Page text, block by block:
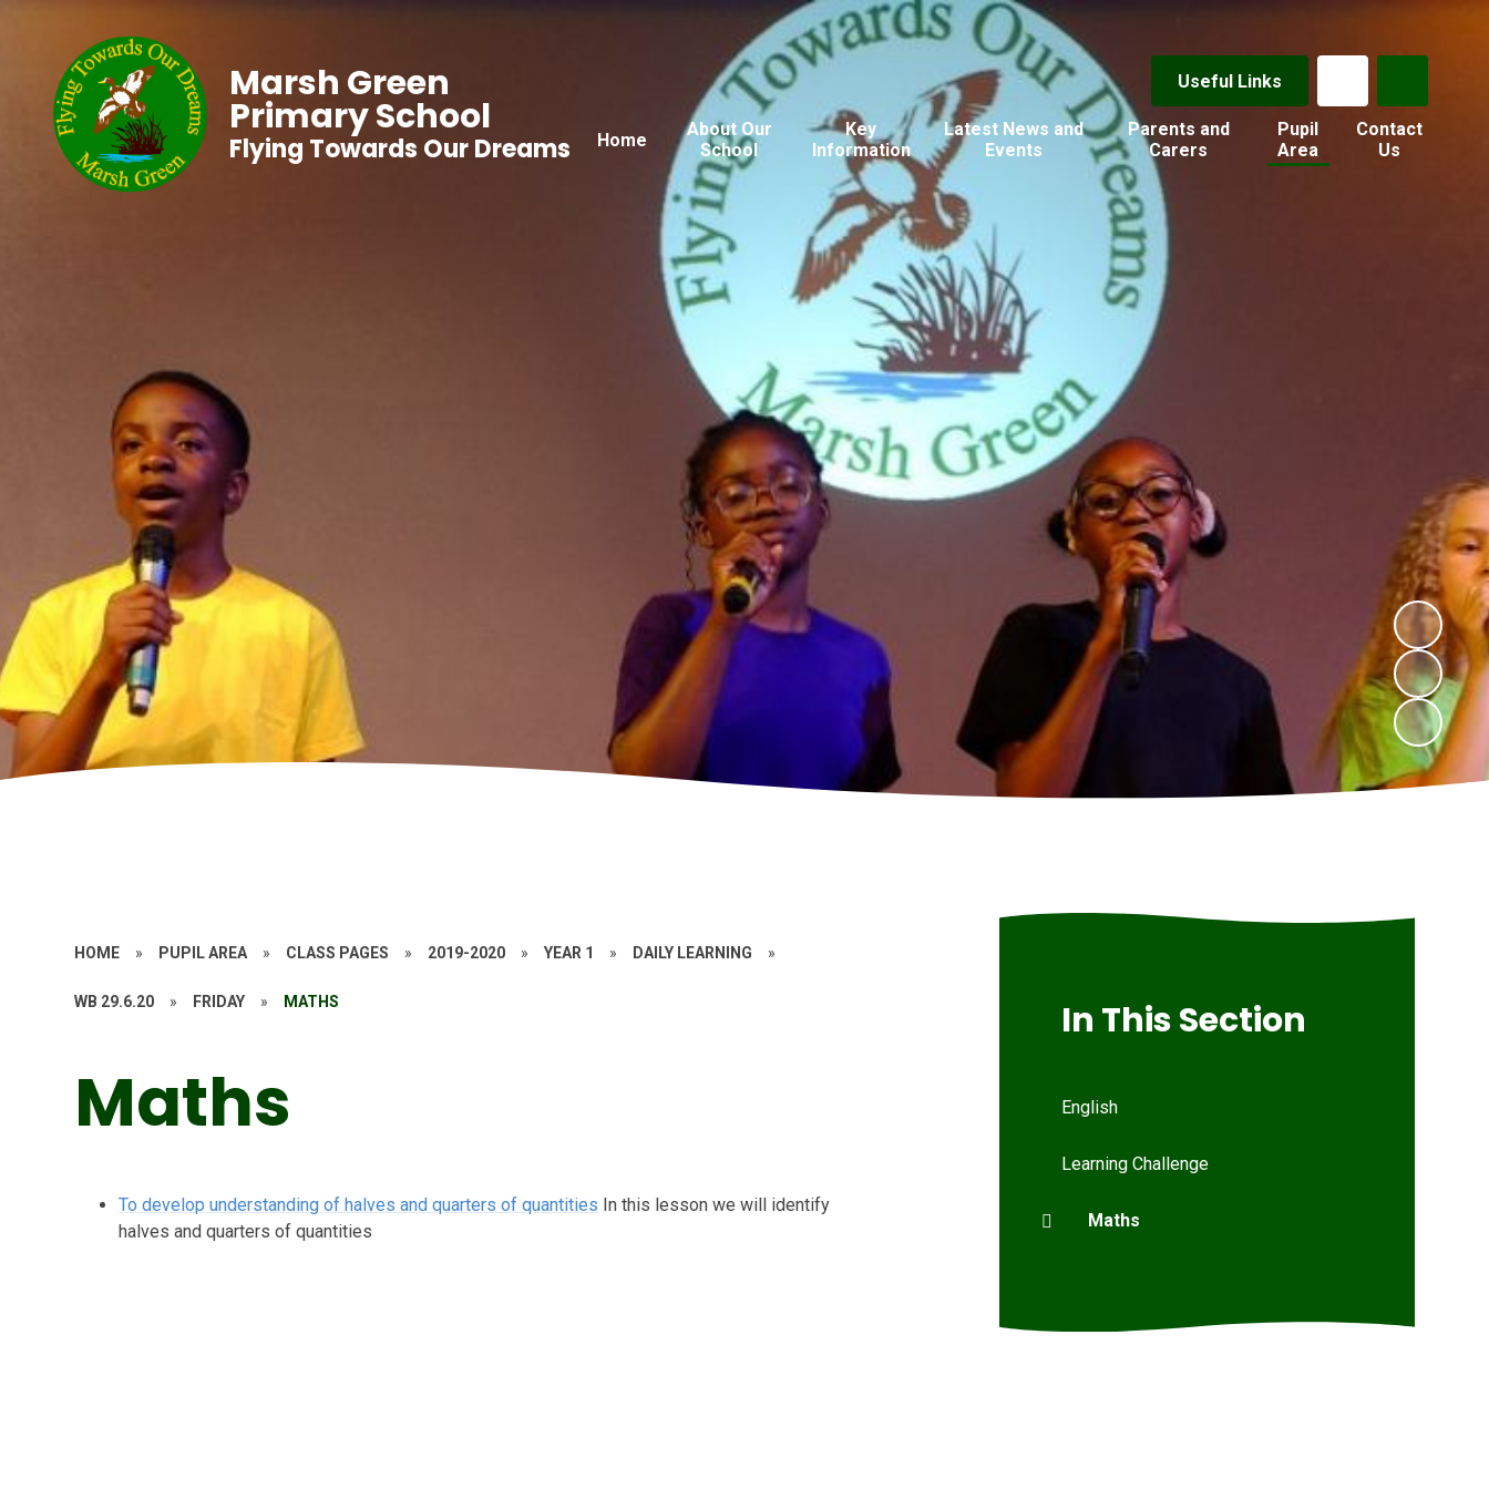
Useful Links
Home
About Our
School
Key
Information
Latest News and
Events
Parents and
Carers
Pupil
Area
Contact
Us
Marsh Green
Primary School
Flying Towards Our Dreams
HOME » PUPIL AREA » CLASS PAGES » 2019-2020 » YEAR 1 » DAILY LEARNING »
WB 29.6.20 » FRIDAY » MATHS
Maths
To develop understanding of halves and quarters of quantities In this lesson we will identify
halves and quarters of quantities
In This Section
English
Learning Challenge
Maths